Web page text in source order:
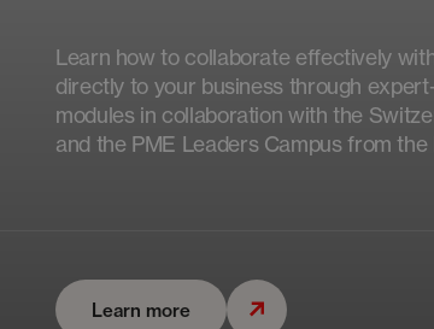
Learn how to collaborate effectively
directly to your business through
modules in collaboration with the
and the PME Leaders Campus from
Learn more